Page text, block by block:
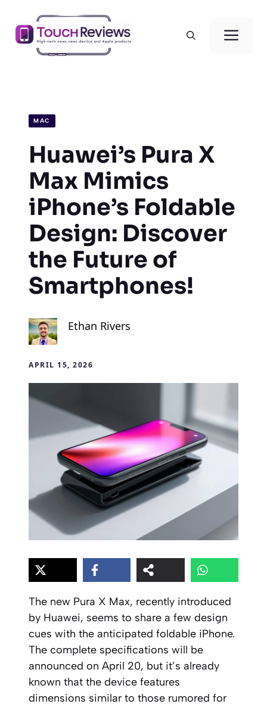
content
MAC
Huawei’s Pura X
Max Mimics
iPhone’s Foldable
Design: Discover
the Future of
Smartphones!
Ethan Rivers
APRIL 15, 2026
The new Pura X Max, recently introduced
by Huawei, seems to share a few design
cues with the anticipated foldable iPhone.
The complete specifications will be
announced on April 20, but it’s already
known that the device features
dimensions similar to those rumored for